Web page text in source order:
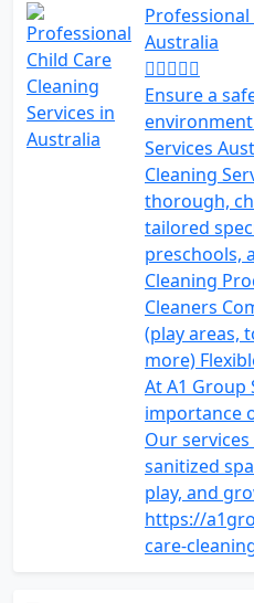
Professional
Australia
Ensure a
Services
Cleaning
thorough,
tailored
preschools,
Cleaning
Cleaners
(play areas,
more)
At A1 Group
importance
Our
sanitized
play, and
https://
care-